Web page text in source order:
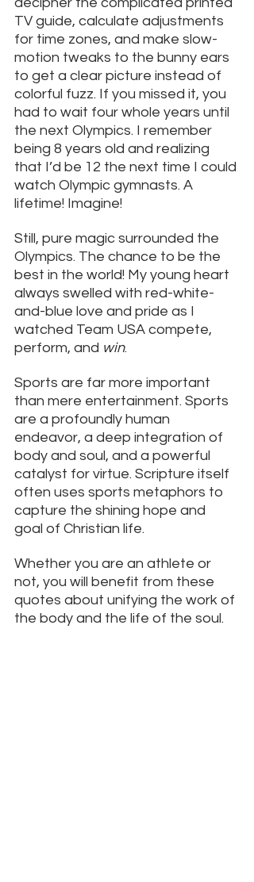
TV guide, calculate adjustments
for time zones, and make slow-
motion tweaks to the bunny ears
to get a clear picture instead of
colorful fuzz. If you missed it, you
had to wait four whole years until
the next Olympics. I remember
being 8 years old and realizing
that I’d be 12 the next time I could
watch Olympic gymnasts. A
lifetime! Imagine!
Still, pure magic surrounded the
Olympics. The chance to be the
best in the world! My young heart
always swelled with red-white-
and-blue love and pride as I
watched Team USA compete,
perform, and win.
Sports are far more important
than mere entertainment. Sports
are a profoundly human
endeavor, a deep integration of
body and soul, and a powerful
catalyst for virtue. Scripture itself
often uses sports metaphors to
capture the shining hope and
goal of Christian life.
Whether you are an athlete or
not, you will benefit from these
quotes about unifying the work of
the body and the life of the soul.